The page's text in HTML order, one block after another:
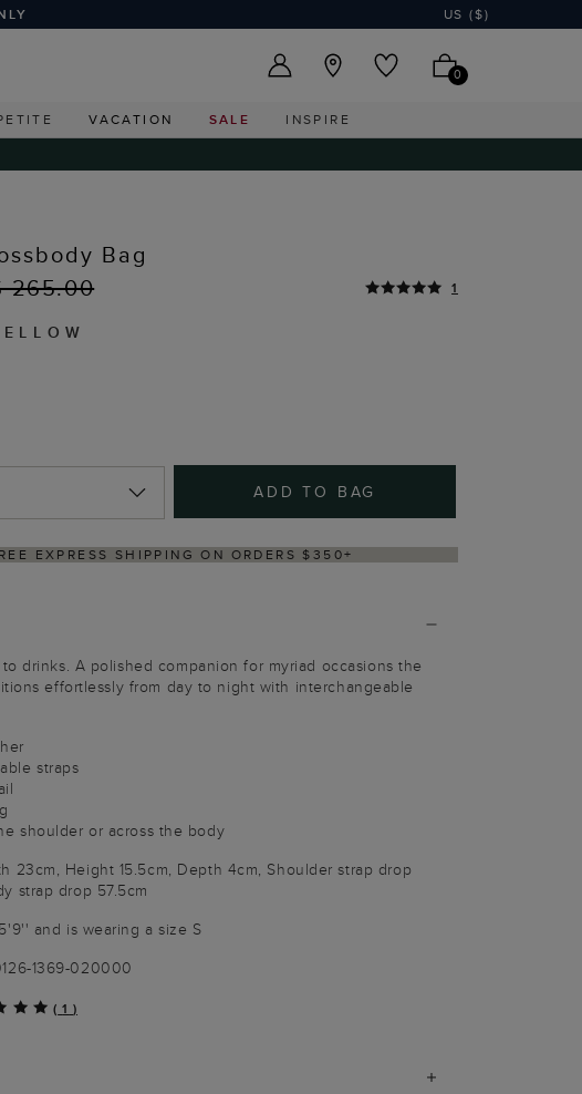
US ($)
0
VACATION SALE INSPIRE
Bag
265.00 1
ADD TO BAG
DELIVERY WITHIN 2–3 BUSINESS DAYS
drinks. A polished companion for myriad occasions the
effortlessly from day to night with interchangeable
straps
shoulder or across the body
23cm, Height 15.5cm, Depth 4cm, Shoulder strap drop
strap drop 57.5cm
and is wearing a size S
1369-020000
( 1 )